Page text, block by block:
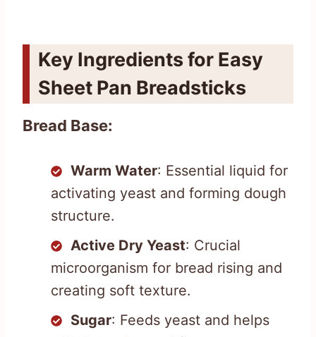
Key Ingredients for Easy
Sheet Pan Breadsticks
Bread Base:
Warm Water: Essential liquid for
activating yeast and forming dough
structure.
Active Dry Yeast: Crucial
microorganism for bread rising and
creating soft texture.
Sugar: Feeds yeast and helps